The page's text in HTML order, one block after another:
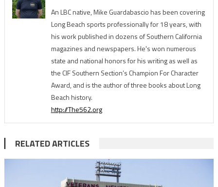
An LBC native, Mike Guardabascio has been covering
Long Beach sports professionally for 18 years, with
his work published in dozens of Southern California
magazines and newspapers. He's won numerous
state and national honors for his writing as well as
the CIF Southern Section’s Champion For Character
Award, and is the author of three books about Long
Beach history.
http://The562.org
RELATED ARTICLES